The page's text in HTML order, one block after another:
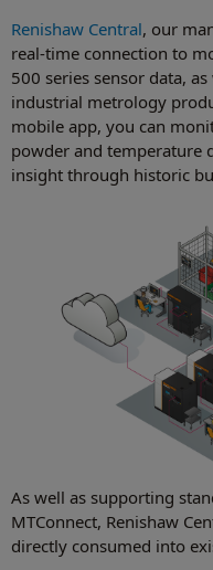
Renishaw Central, our
real-time connection to
500 series sensor data,
industrial metrology
mobile app, you can
powder and temperature
insight through historic
As well as supporting
MTConnect, Renishaw
directly consumed into